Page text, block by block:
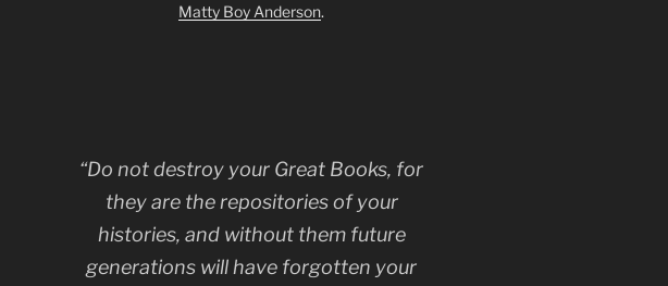
Matty Boy Anderson.
“Do not destroy your Great Books, for
they are the repositories of your
histories, and without them future
generations will have forgotten your